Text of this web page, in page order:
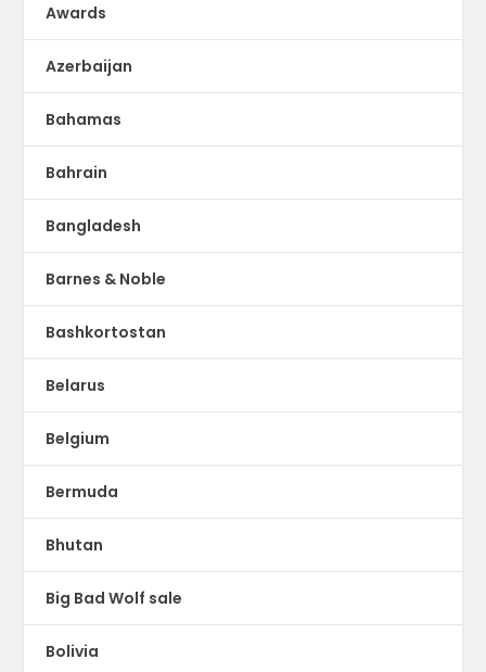
Awards
Azerbaijan
Bahamas
Bahrain
Bangladesh
Barnes & Noble
Bashkortostan
Belarus
Belgium
Bermuda
Bhutan
Big Bad Wolf sale
Bolivia